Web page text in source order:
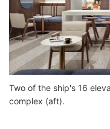
Two of the ship's 16
complex (aft).